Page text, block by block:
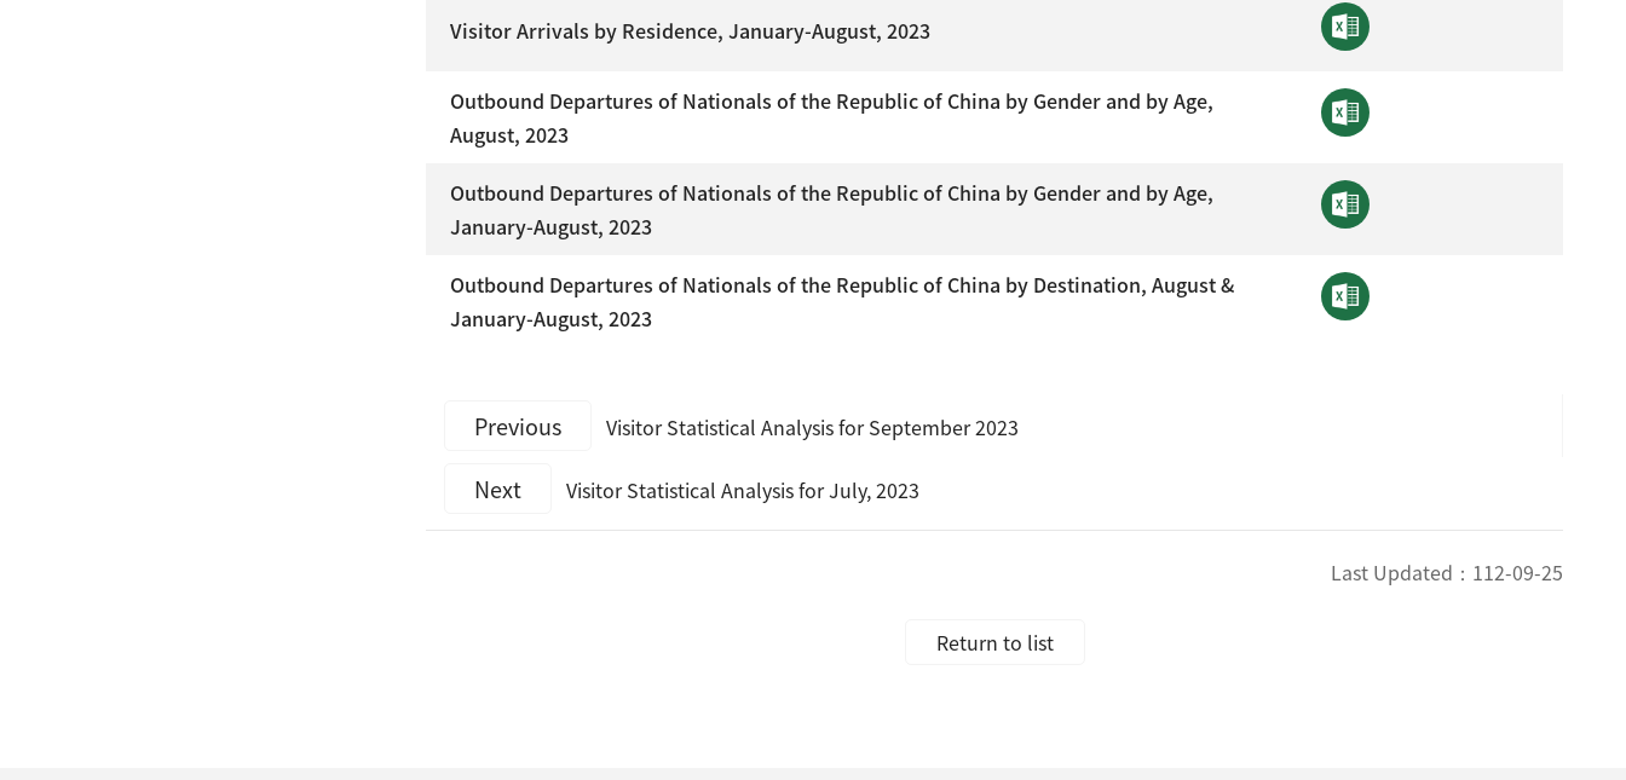
Visitor Arrivals by Residence, January-August, 2023
Outbound Departures of Nationals of the Republic of China by Gender and by Age,
August, 2023
Outbound Departures of Nationals of the Republic of China by Gender and by Age,
January-August, 2023
Outbound Departures of Nationals of the Republic of China by Destination, August &
January-August, 2023
Previous Visitor Statistical Analysis for September 2023
Next Visitor Statistical Analysis for July, 2023
Last Updated： 112-09-25
Return to list